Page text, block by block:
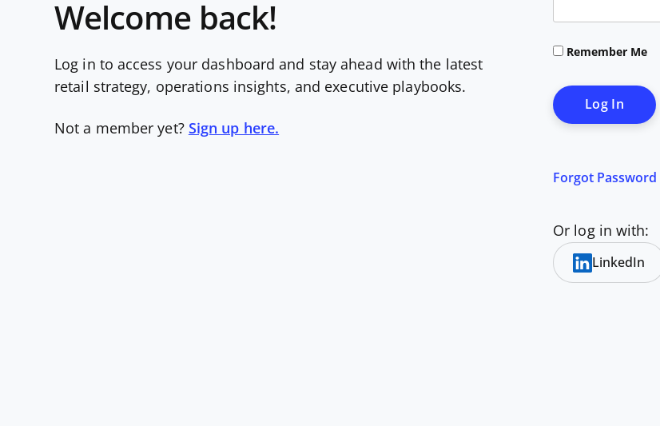
Remember Me
Forgot Password
Or log in with:
LinkedIn
Welcome back!
Log in to access your dashboard and stay ahead with the latest
retail strategy, operations insights, and executive playbooks.
Not a member yet? Sign up here.